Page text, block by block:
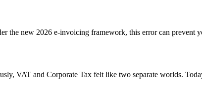
the new 2026 e-invoicing framework, this error can prevent
VAT and Corporate Tax felt like two separate worlds.